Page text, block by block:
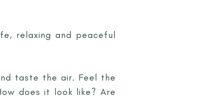
relaxing and peaceful
taste the air. Feel the
does it look like? Are